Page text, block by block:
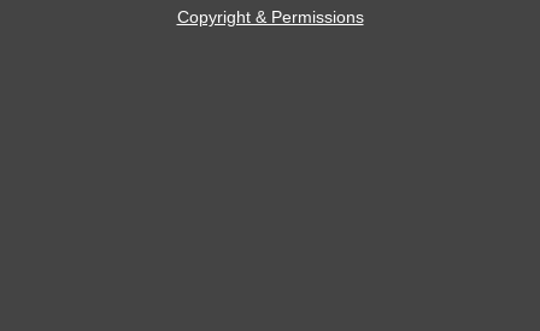
Copyright & Permissions